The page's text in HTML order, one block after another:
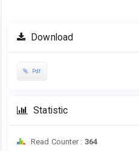
Download
Pdf
Statistic
Read Counter : 364